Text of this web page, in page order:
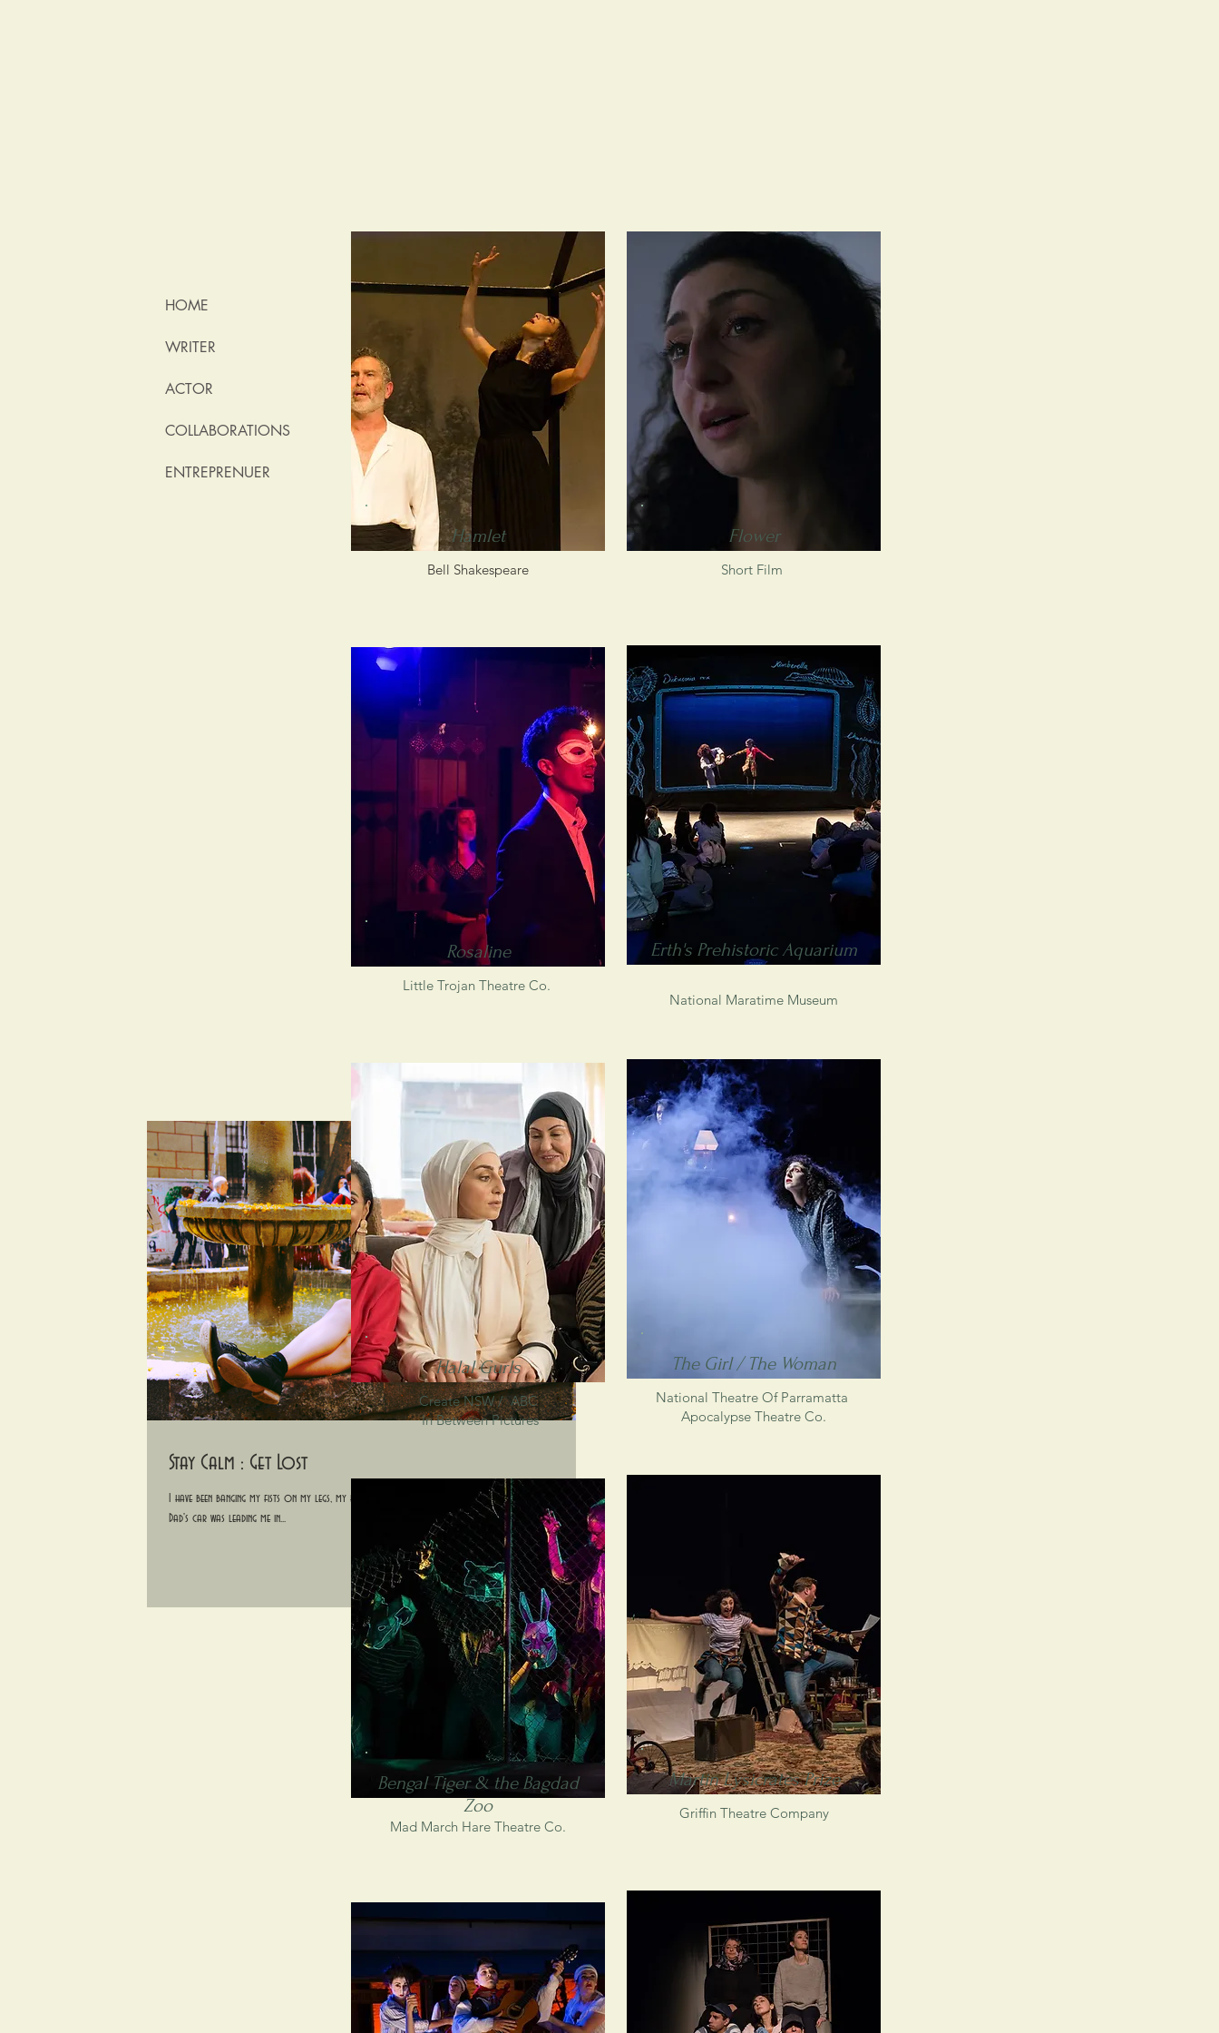
Stay Calm : Get Lost
I have been banging my fists on my legs, my head and the steering wheel in Sydney : because the GPS in my
Dad's car was leading me in...
Hamlet
Bell Shakespeare
Rosaline
Little Trojan Theatre Co.
Halal Gurls
Create NSW /ABC
In Between Pictures
Bengal Tiger & the Bagdad
Zoo
Mad March Hare Theatre Co.
Flower
Short Film
Erth's Prehistoric Aquarium
National Maratime Museum
The Girl / The Woman
National Theatre Of Parramatta
Apocalypse Theatre Co.
Martin Lysicrates Prize
Griffin Theatre Company
HOME
WRITER
ACTOR
COLLABORATIONS
ENTREPRENUER